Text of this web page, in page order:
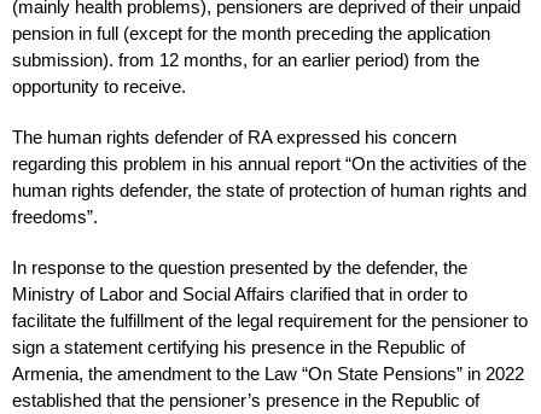
(mainly health problems), pensioners are deprived of their unpaid
pension in full (except for the month preceding the application
submission). from 12 months, for an earlier period) from the
opportunity to receive.
The human rights defender of RA expressed his concern
regarding this problem in his annual report “On the activities of the
human rights defender, the state of protection of human rights and
freedoms”.
In response to the question presented by the defender, the
Ministry of Labor and Social Affairs clarified that in order to
facilitate the fulfillment of the legal requirement for the pensioner to
sign a statement certifying his presence in the Republic of
Armenia, the amendment to the Law “On State Pensions” in 2022
established that the pensioner’s presence in the Republic of